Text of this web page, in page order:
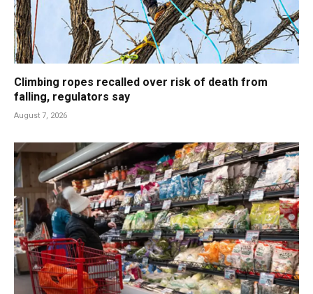
Climbing ropes recalled over risk of death from
falling, regulators say
August 7, 2026